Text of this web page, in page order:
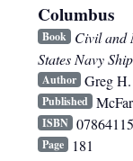
Columbus
Book Civil and
States Navy
Author Greg
Published
ISBN
Page 181